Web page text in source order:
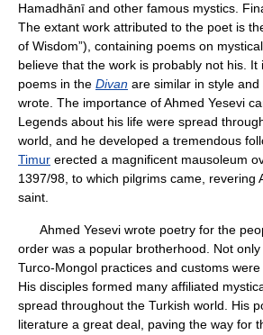
Hamadhānī and other famous mystics.
The extant work attributed to the poet is
of Wisdom”), containing poems on
believe that the work is probably not his. It
poems in the Divan are similar in style
wrote. The importance of Ahmed Yesevi
Legends about his life were spread
world, and he developed a tremendous
Timur erected a magnificent mausoleum
1397/98, to which pilgrims came, revering
saint.
Ahmed Yesevi wrote poetry for the
order was a popular brotherhood. Not
Turco-Mongol practices and customs
His disciples formed many affiliated
spread throughout the Turkish world. His
literature a great deal, paving the way for